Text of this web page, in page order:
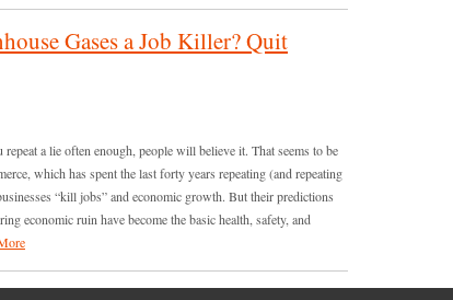
Gases a Job Killer? Quit
repeat a lie often enough, people will believe it. That seems to be
which has spent the last forty years repeating (and repeating
“kill jobs” and economic growth. But their predictions
economic ruin have become the basic health, safety, and